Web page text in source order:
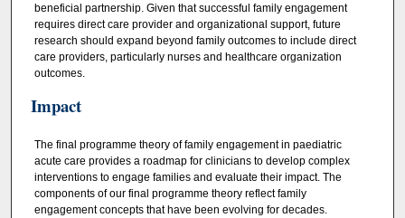
beneficial partnership. Given that successful family engagement
requires direct care provider and organizational support, future
research should expand beyond family outcomes to include direct
care providers, particularly nurses and healthcare organization
outcomes.
Impact
The final programme theory of family engagement in paediatric
acute care provides a roadmap for clinicians to develop complex
interventions to engage families and evaluate their impact. The
components of our final programme theory reflect family
engagement concepts that have been evolving for decades.